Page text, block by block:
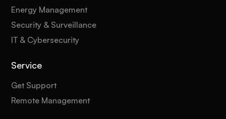
Energy Management
Security & Surveillance
IT & Cybersecurity
Service
Get Support
Remote Management